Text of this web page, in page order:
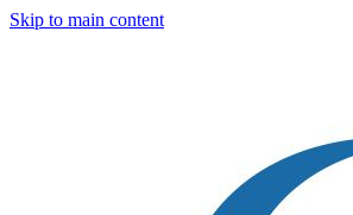
Skip to main content